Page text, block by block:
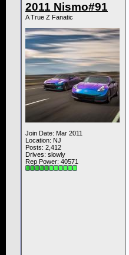
2011 Nismo#91
A True Z Fanatic
Join Date: Mar 2011
Location: NJ
Posts: 2,412
Drives: slowly
Rep Power: 40571